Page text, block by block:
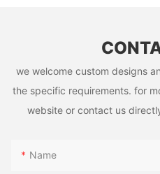
we welcome custom designs
the specific requirements. for
website or contact us
Name